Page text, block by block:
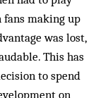
fans making up
was lost,
This has
to spend
on